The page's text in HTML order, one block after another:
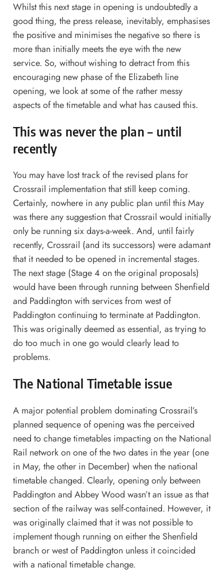
Whilst this next stage in opening is undoubtedly a
good thing, the press release, inevitably, emphasises
the positive and minimises the negative so there is
more than initially meets the eye with the new
service. So, without wishing to detract from this
encouraging new phase of the Elizabeth line
opening, we look at some of the rather messy
aspects of the timetable and what has caused this.
This was never the plan – until
recently
You may have lost track of the revised plans for
Crossrail implementation that still keep coming.
Certainly, nowhere in any public plan until this May
was there any suggestion that Crossrail would initially
only be running six days-a-week. And, until fairly
recently, Crossrail (and its successors) were adamant
that it needed to be opened in incremental stages.
The next stage (Stage 4 on the original proposals)
would have been through running between Shenfield
and Paddington with services from west of
Paddington continuing to terminate at Paddington.
This was originally deemed as essential, as trying to
do too much in one go would clearly lead to
problems.
The National Timetable issue
A major potential problem dominating Crossrail’s
planned sequence of opening was the perceived
need to change timetables impacting on the National
Rail network on one of the two dates in the year (one
in May, the other in December) when the national
timetable changed. Clearly, opening only between
Paddington and Abbey Wood wasn’t an issue as that
section of the railway was self-contained. However, it
was originally claimed that it was not possible to
implement though running on either the Shenfield
branch or west of Paddington unless it coincided
with a national timetable change.